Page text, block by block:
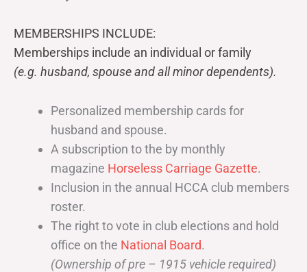
MEMBERSHIPS INCLUDE:
Memberships include an individual or family
(e.g. husband, spouse and all minor dependents).
Personalized membership cards for
husband and spouse.
A subscription to the by monthly
magazine Horseless Carriage Gazette.
Inclusion in the annual HCCA club members
roster.
The right to vote in club elections and hold
office on the National Board.
(Ownership of pre – 1915 vehicle required)